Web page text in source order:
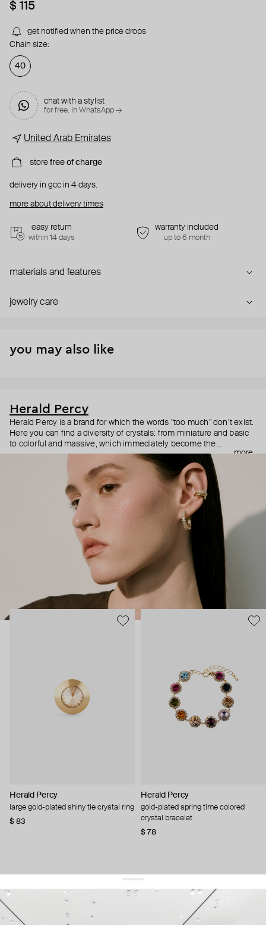
$ 115
get notified when the price drops
Chain size:
40
chat with a stylist
for free. in WhatsApp →
United Arab Emirates
store free of charge
delivery in gcc in 4 days.
more about delivery times
easy return
within 14 days
warranty included
up to 6 month
materials and features
jewelry care
you may also like
Herald Percy
Herald Percy is a brand for which the words "too much" don’t exist.
Here you can find a diversity of crystals: from miniature and basic
to colorful and massive, which immediately become the
centerpiece of the look. Percy's heroine is a metropolitan woman
who needs at least 25-hour days to get everything done, and an
impressive jewelry arsenal to swap out her earrings as she moves
from the office straight to a party.
more
Herald Percy
large gold-plated shiny tie crystal ring
$ 83
Herald Percy
gold-plated spring time colored
crystal bracelet
$ 78
get 10% offyour first order and keep pace with the trends
sign up